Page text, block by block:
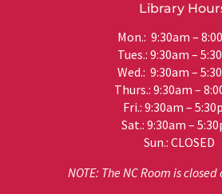
Library
Mon.: 9:30am –
Tues.: 9:30am –
Wed.: 9:30am –
Thurs.: 9:30am –
Fri.: 9:30am –
Sat.: 9:30am –
Sun.: CLOSED
NOTE: The NC Room is